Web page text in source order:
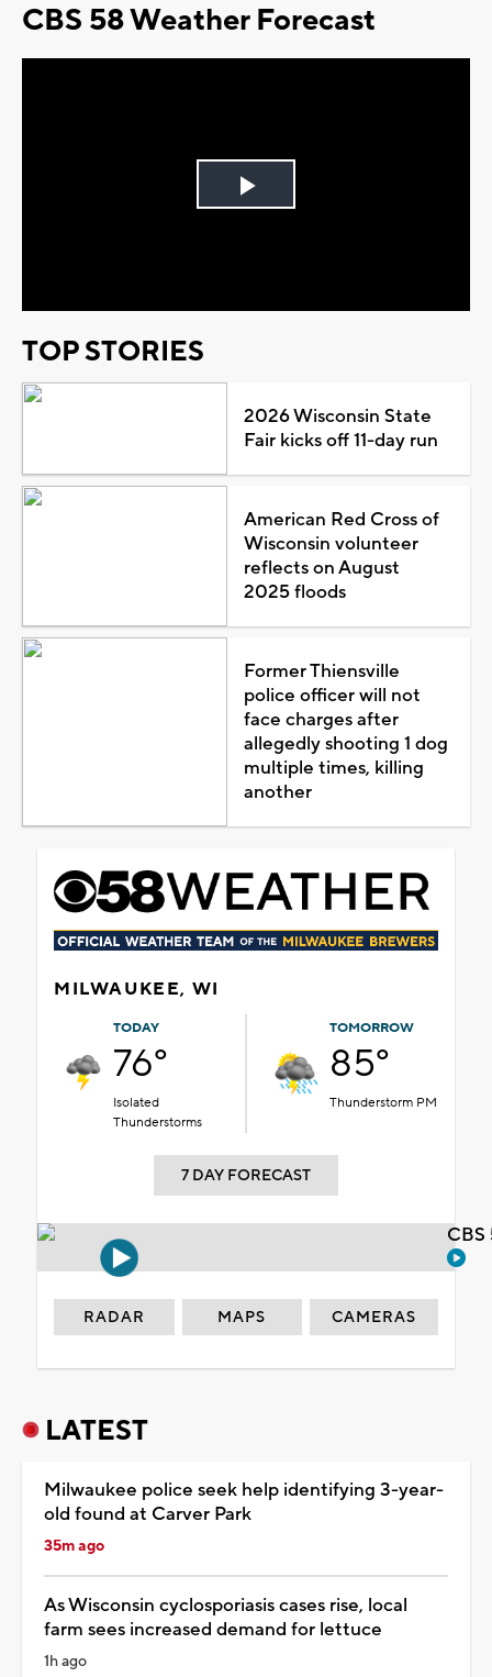
CBS 58 Weather Forecast
Play
TOP STORIES
2026 Wisconsin State
Fair kicks off 11-day run
American Red Cross of
Wisconsin volunteer
reflects on August
2025 floods
Former Thiensville
police officer will not
face charges after
allegedly shooting 1 dog
multiple times, killing
another
MILWAUKEE, WI
TODAY
76°
Isolated
Thunderstorms
TOMORROW
85°
Thunderstorm PM
7 DAY FORECAST
RADAR MAPS CAMERAS
LATEST
Milwaukee police seek help identifying 3-year-
old found at Carver Park
35m ago
As Wisconsin cyclosporiasis cases rise, local
farm sees increased demand for lettuce
1h ago